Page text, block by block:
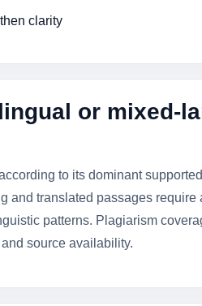
clarity
or mixed-
to its dominant
and translated passages
patterns. Plagiarism
source availability.